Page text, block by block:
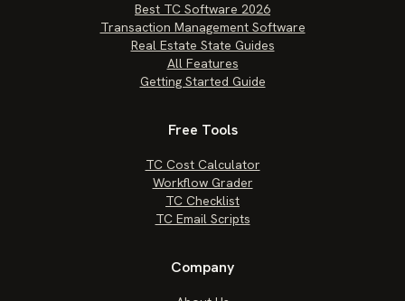
Best TC Software 2026
Transaction Management Software
Real Estate State Guides
All Features
Getting Started Guide
Free Tools
TC Cost Calculator
Workflow Grader
TC Checklist
TC Email Scripts
Company